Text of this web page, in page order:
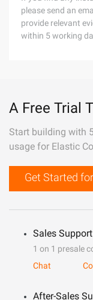
please send an
provide relevant
within 5 working
A Free Trial
Start building with
usage for Elastic
Get Started
Sales Support
1 on 1 presale
Chat
After-Sales